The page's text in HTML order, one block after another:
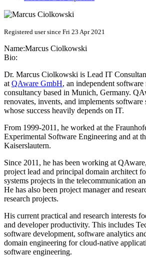
Registered user since Fri 23 Apr 2021
Name:Marcus Ciolkowski
Bio:
Dr. Marcus Ciolkowski is Lead IT
at QAware GmbH, an independent software
consultancy based in Munich, Germany.
renovates, invents, and implements software
whose success heavily depends on IT.
From 1999-2011, he worked at the
Experimental Software Engineering and at
Kaiserslautern.
Since 2011, he has been working at
project lead and principal domain architect
systems projects in the telecommunication
He has also been project manager and
research projects.
His current practical and research interests
and developer productivity. This includes
software development, software analytics
domain engineering for cloud-native
software engineering.